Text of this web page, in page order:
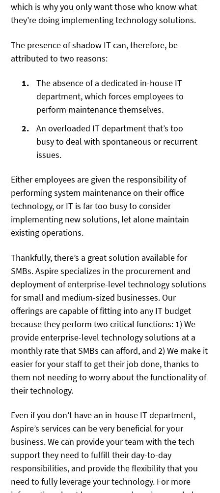
which is why you only want those who know what
they’re doing implementing technology solutions.
The presence of shadow IT can, therefore, be
attributed to two reasons:
The absence of a dedicated in-house IT
department, which forces employees to
perform maintenance themselves.
An overloaded IT department that’s too
busy to deal with spontaneous or recurrent
issues.
Either employees are given the responsibility of
performing system maintenance on their office
technology, or IT is far too busy to consider
implementing new solutions, let alone maintain
existing operations.
Thankfully, there’s a great solution available for
SMBs. Aspire specializes in the procurement and
deployment of enterprise-level technology solutions
for small and medium-sized businesses. Our
offerings are capable of fitting into any IT budget
because they perform two critical functions: 1) We
provide enterprise-level technology solutions at a
monthly rate that SMBs can afford, and 2) We make it
easier for your staff to get their job done, thanks to
them not needing to worry about the functionality of
their technology.
Even if you don’t have an in-house IT department,
Aspire’s services can be very beneficial for your
business. We can provide your team with the tech
support they need to fulfill their day-to-day
responsibilities, and provide the flexibility that you
need to fully leverage your technology. For more